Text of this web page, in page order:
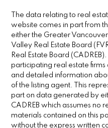
The data relating to real
website comes in part from
either the Greater
Valley Real Estate Board
Real Estate Board
participating real estate
and detailed information
of the listing agent. This
part on data generated by
CADREB which assumes no
materials contained on this
without the express written